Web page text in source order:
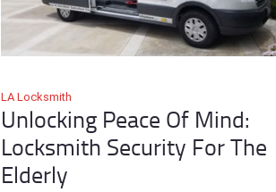
LA Locksmith
Unlocking Peace Of Mind:
Locksmith Security For The
Elderly